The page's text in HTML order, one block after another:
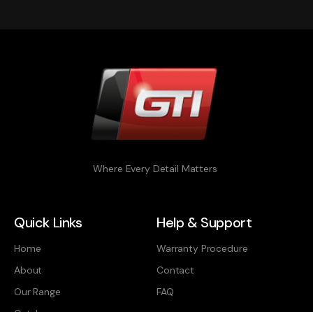
Where Every Detail Matters
Quick Links
Home
About
Our Range
Help & Support
Warranty Procedure
Contact
FAQ